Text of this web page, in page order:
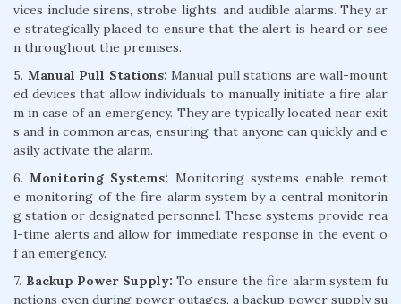
vices include sirens, strobe lights, and audible alarms. They ar
e strategically placed to ensure that the alert is heard or see
n throughout the premises.
5. Manual Pull Stations: Manual pull stations are wall-mount
ed devices that allow individuals to manually initiate a fire alar
m in case of an emergency. They are typically located near exit
s and in common areas, ensuring that anyone can quickly and e
asily activate the alarm.
6.Monitoring Systems: Monitoring systems enable remot
e monitoring of the fire alarm system by a central monitorin
g station or designated personnel. These systems provide rea
l-time alerts and allow for immediate response in the event o
f an emergency.
7. Backup Power Supply: To ensure the fire alarm system fu
nctions even during power outages, a backup power supply su